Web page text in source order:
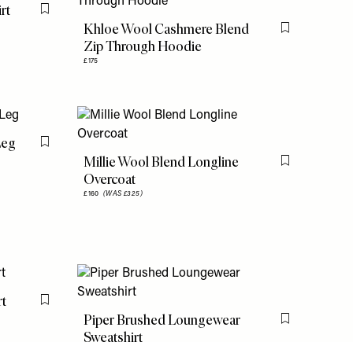
Flag this item
Khloe Wool Cashmere Blend
Zip Through Hoodie
£175
Flag this item
Flag this item
Millie Wool Blend Longline
Overcoat
£160 (WAS £325)
Flag this item
Flag this item
Piper Brushed Loungewear
Sweatshirt
Flag this item